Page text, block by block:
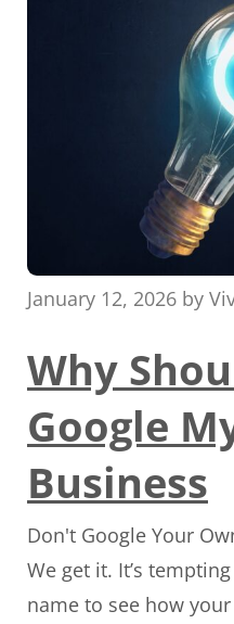
January 12, 2026 by
Why
Google
Business
Don't Google Your
We get it. It’s
name to see how